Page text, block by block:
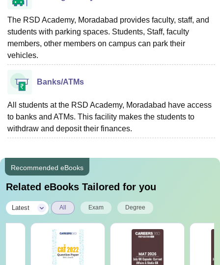
The RSD Academy, Moradabad provides faculty, staff, and
students with parking spaces. Students, Staff, faculty
members, other members on campus can park their
vehicles.
Banks/ATMs
All students at the RSD Academy, Moradabad have access
to banks and ATMs. This facility makes the students to
withdraw and deposit their finances.
Recommended eBooks
Related eBooks Tailored for you
Latest All Exam Degree